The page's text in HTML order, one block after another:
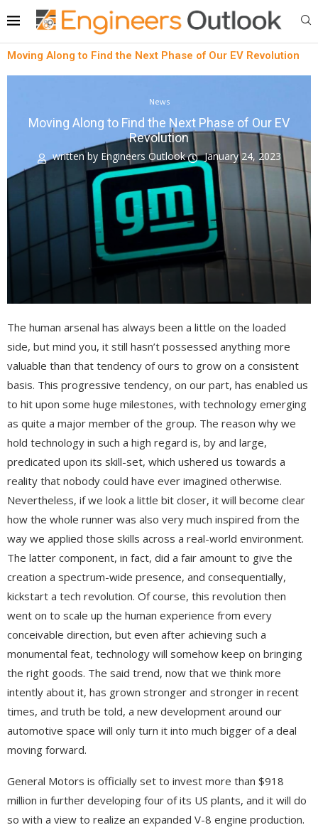
Moving Along to Find the Next Phase of Our EV Revolution
News
Moving Along to Find the Next Phase of Our EV
Revolution
written by Engineers Outlook January 24, 2023
The human arsenal has always been a little on the loaded
side, but mind you, it still hasn’t possessed anything more
valuable than that tendency of ours to grow on a consistent
basis. This progressive tendency, on our part, has enabled us
to hit upon some huge milestones, with technology emerging
as quite a major member of the group. The reason why we
hold technology in such a high regard is, by and large,
predicated upon its skill-set, which ushered us towards a
reality that nobody could have ever imagined otherwise.
Nevertheless, if we look a little bit closer, it will become clear
how the whole runner was also very much inspired from the
way we applied those skills across a real-world environment.
The latter component, in fact, did a fair amount to give the
creation a spectrum-wide presence, and consequentially,
kickstart a tech revolution. Of course, this revolution then
went on to scale up the human experience from every
conceivable direction, but even after achieving such a
monumental feat, technology will somehow keep on bringing
the right goods. The said trend, now that we think more
intently about it, has grown stronger and stronger in recent
times, and truth be told, a new development around our
automotive space will only turn it into much bigger of a deal
moving forward.
General Motors is officially set to invest more than $918
million in further developing four of its US plants, and it will do
so with a view to realize an expanded V-8 engine production.